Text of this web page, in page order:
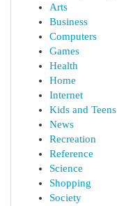
Arts
Business
Computers
Games
Health
Home
Internet
Kids and Teens
News
Recreation
Reference
Science
Shopping
Society